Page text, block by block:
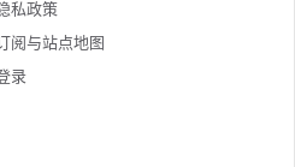
私政策
阅与站点地图
录